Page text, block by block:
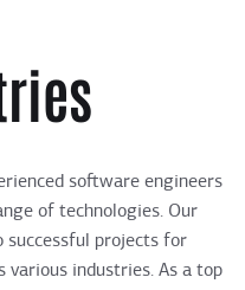
software engineers
of technologies. Our
successful projects for
various industries. As a top